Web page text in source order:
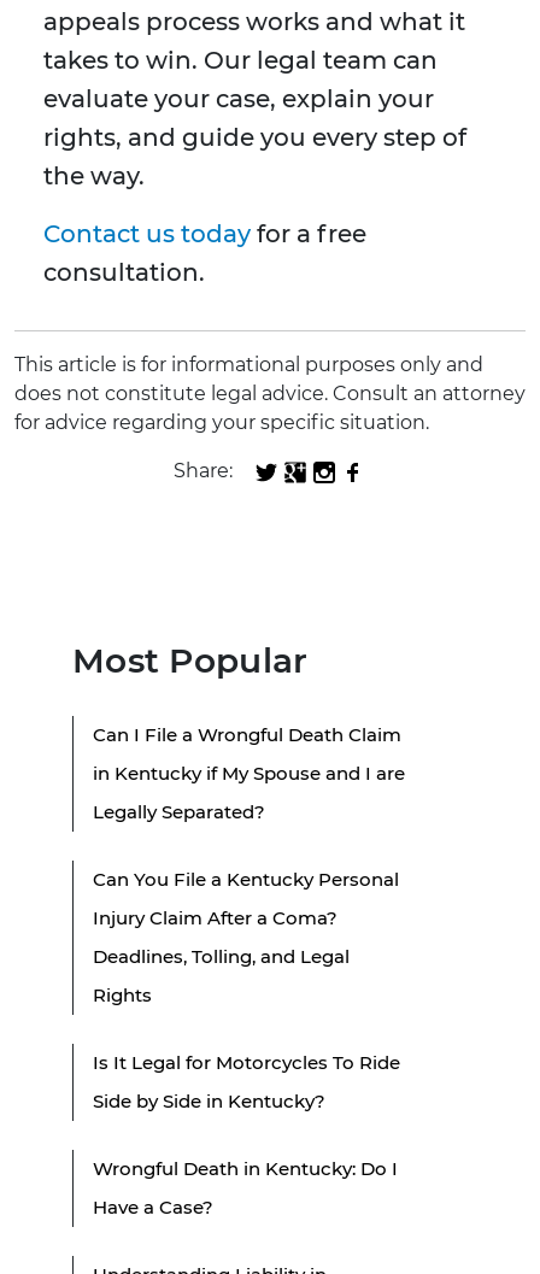
appeals process works and what it
takes to win. Our legal team can
evaluate your case, explain your
rights, and guide you every step of
the way.
Contact us today for a free
consultation.
This article is for informational purposes only and
does not constitute legal advice. Consult an attorney
for advice regarding your specific situation.
Share:
Most Popular
Can I File a Wrongful Death Claim
in Kentucky if My Spouse and I are
Legally Separated?
Can You File a Kentucky Personal
Injury Claim After a Coma?
Deadlines, Tolling, and Legal
Rights
Is It Legal for Motorcycles To Ride
Side by Side in Kentucky?
Wrongful Death in Kentucky: Do I
Have a Case?